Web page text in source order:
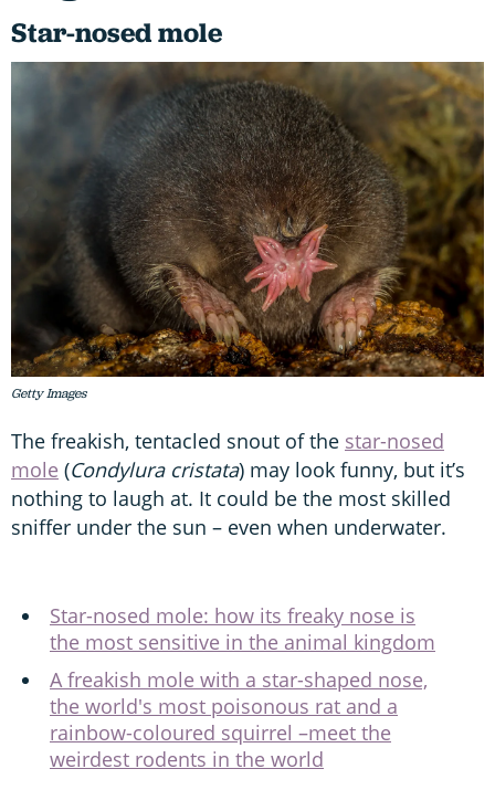
Star-nosed mole
Getty Images
The freakish, tentacled snout of the star-nosed
mole (Condylura cristata) may look funny, but it’s
nothing to laugh at. It could be the most skilled
sniffer under the sun – even when underwater.
Star-nosed mole: how its freaky nose is
the most sensitive in the animal kingdom
A freakish mole with a star-shaped nose,
the world's most poisonous rat and a
rainbow-coloured squirrel –meet the
weirdest rodents in the world